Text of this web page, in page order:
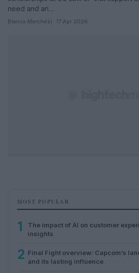
need and an…
Bianca Marchesi · 17 Apr 2026
MOST POPULAR
1
The impact of AI on customer
insights
2 Final Fight overview: Capcom’s
and its lasting influence